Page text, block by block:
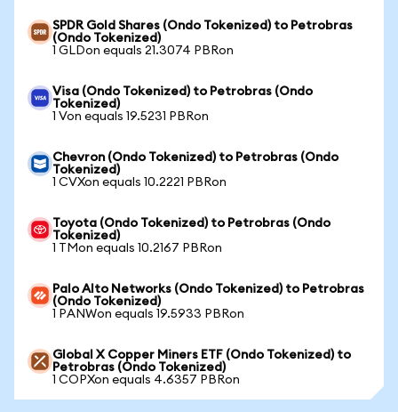
SPDR Gold Shares (Ondo Tokenized) to Petrobras
(Ondo Tokenized)
1 GLDon equals 21.3074 PBRon
Visa (Ondo Tokenized) to Petrobras (Ondo
Tokenized)
1 Von equals 19.5231 PBRon
Chevron (Ondo Tokenized) to Petrobras (Ondo
Tokenized)
1 CVXon equals 10.2221 PBRon
Toyota (Ondo Tokenized) to Petrobras (Ondo
Tokenized)
1 TMon equals 10.2167 PBRon
Palo Alto Networks (Ondo Tokenized) to Petrobras
(Ondo Tokenized)
1 PANWon equals 19.5933 PBRon
Global X Copper Miners ETF (Ondo Tokenized) to
Petrobras (Ondo Tokenized)
1 COPXon equals 4.6357 PBRon